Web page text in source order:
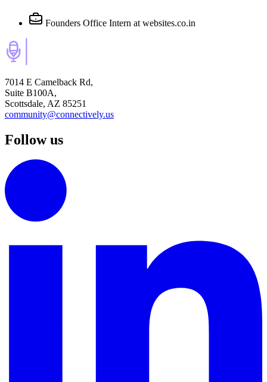
Founders Office Intern at websites.co.in
7014 E Camelback Rd,
Suite B100A,
Scottsdale, AZ 85251
community@connectively.us
Follow us